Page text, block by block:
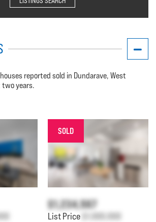
houses reported sold in Dundarave, West
two years.
SOLD
$1,234,567
List Price $1,000,000